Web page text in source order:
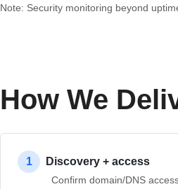
Note: Security monitoring beyond
How We
1 Discovery + access
Confirm domain/DNS